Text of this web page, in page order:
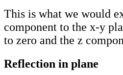
This is what we would
component to the x-y
to zero and the z
Reflection in plane